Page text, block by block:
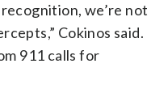
we’re not
Cokinos said.
911 calls for